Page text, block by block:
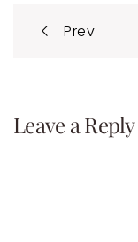
Post
Prev
Leave a Reply